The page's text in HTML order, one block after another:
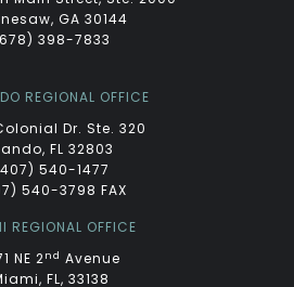
GA 30144
398-7833
REGIONAL OFFICE
Dr. Ste. 320
FL 32803
540-1477
540-3798 FAX
REGIONAL OFFICE
NE 2nd Avenue
FL, 33138